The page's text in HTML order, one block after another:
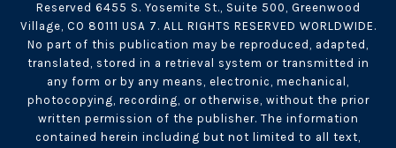
Reserved 6455 S. Yosemite St., Suite 500, Greenwood
Village, CO 80111 USA 7. ALL RIGHTS RESERVED WORLDWIDE.
No part of this publication may be reproduced, adapted,
translated, stored in a retrieval system or transmitted in
any form or by any means, electronic, mechanical,
photocopying, recording, or otherwise, without the prior
written permission of the publisher. The information
contained herein including but not limited to all text,